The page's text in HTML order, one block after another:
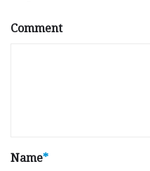
Comment
Name*